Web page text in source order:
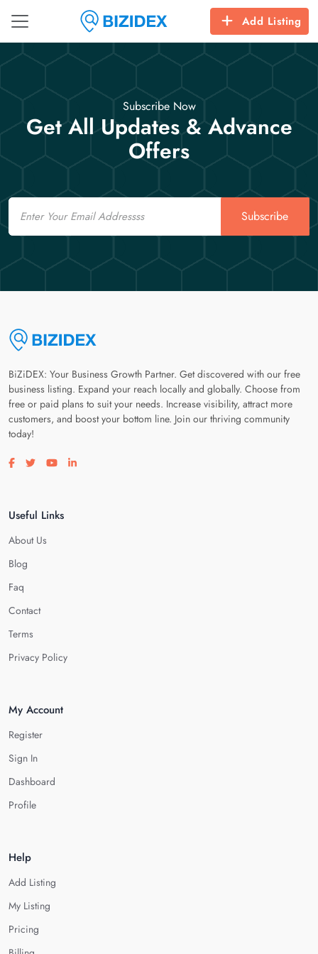
Add Listing
Subscribe Now
Get All Updates & Advance
Offers
Email
Subscribe
BiZiDEX: Your Business Growth Partner. Get discovered with our free
business listing. Expand your reach locally and globally. Choose from
free or paid plans to suit your needs. Increase visibility, attract more
customers, and boost your bottom line. Join our thriving community
today!
Visit our facebook page
Visit our twitter page
Visit our youtube page
Visit our linkedin page
Useful Links
About Us
Blog
Faq
Contact
Terms
Privacy Policy
My Account
Register
Sign In
Dashboard
Profile
Help
Add Listing
My Listing
Pricing